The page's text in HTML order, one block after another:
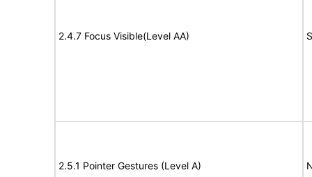
2.4.7 Focus Visible(Level AA)
2.5.1 Pointer Gestures (Level A)